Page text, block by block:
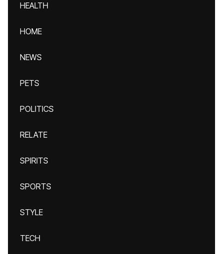
HEALTH
HOME
NEWS
PETS
POLITICS
RELATE
SPIRITS
SPORTS
STYLE
TECH